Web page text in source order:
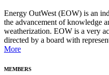
Energy OutWest (EOW) is an
the advancement of knowledge
weatherization. EOW is a very
directed by a board with
More
MEMBERS